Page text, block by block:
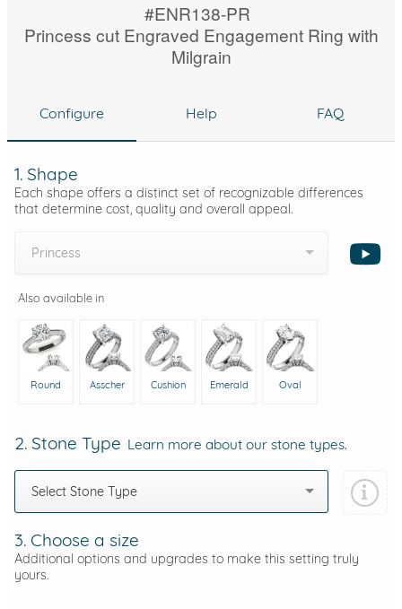
#ENR138-PR
Princess cut Engraved Engagement Ring with
Milgrain
Configure Help FAQ
1. Shape
Each shape offers a distinct set of recognizable differences
that determine cost, quality and overall appeal.
Princess
Also available in
Round Asscher Cushion Emerald Oval
2. Stone Type Learn more about our stone types.
Select Stone Type
3. Choose a size
Additional options and upgrades to make this setting truly
yours.